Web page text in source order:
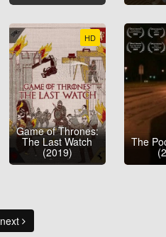
HD
Game of Thrones:
The Last Watch
(2019)
The
next